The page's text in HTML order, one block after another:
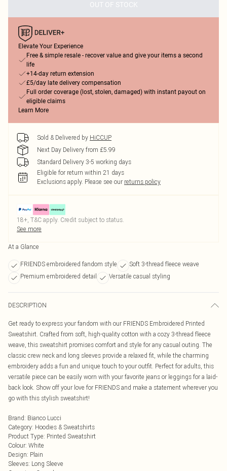
OUT OF STOCK
Elevate Your Experience
Free & simple resale - recover value and give your items a second
life
+14-day return extension
£5/day late delivery compensation
Full order coverage (lost, stolen, damaged) with instant payout on
eligible claims
Learn More
Sold & Delivered by HiCCUP
Next Day Delivery from £5.99
Standard Delivery 3-5 working days
Eligible for return within 21 days
Exclusions apply. Please see our returns policy
18+, T&C apply. Credit subject to status.
See more
At a Glance
FRIENDS embroidered fandom style
Soft 3-thread fleece weave
Premium embroidered detail
Versatile casual styling
DESCRIPTION
Get ready to express your fandom with our FRIENDS Embroidered Printed
Sweatshirt. Crafted from soft, high-quality cotton with a cozy 3-thread fleece
weave, this sweatshirt promises comfort and style for any casual outing. The
classic crew neck and long sleeves provide a relaxed fit, while the charming
embroidery adds a fun and unique touch to your outfit. Perfect for adults, this
versatile piece can be easily worn with your favorite jeans or leggings for a laid-
back look. Show off your love for FRIENDS and make a statement wherever you
go with this stylish sweatshirt!
Brand: Bianco Lucci
Category: Hoodies & Sweatshirts
Product Type: Printed Sweatshirt
Colour: White
Design: Plain
Sleeves: Long Sleeve